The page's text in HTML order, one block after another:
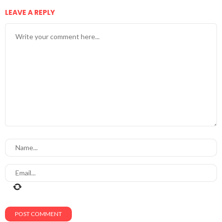
LEAVE A REPLY